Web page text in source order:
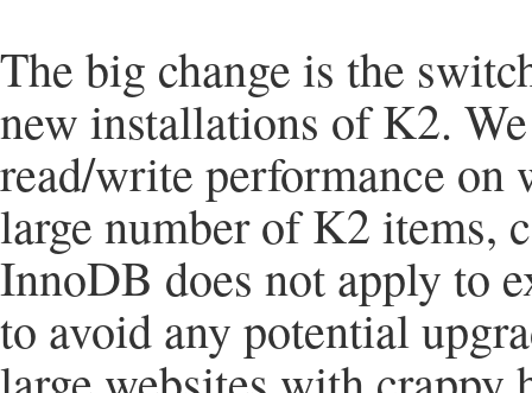
The big change is the
new installations of K2.
read/write performance
large number of K2 items,
InnoDB does not apply to
to avoid any potential